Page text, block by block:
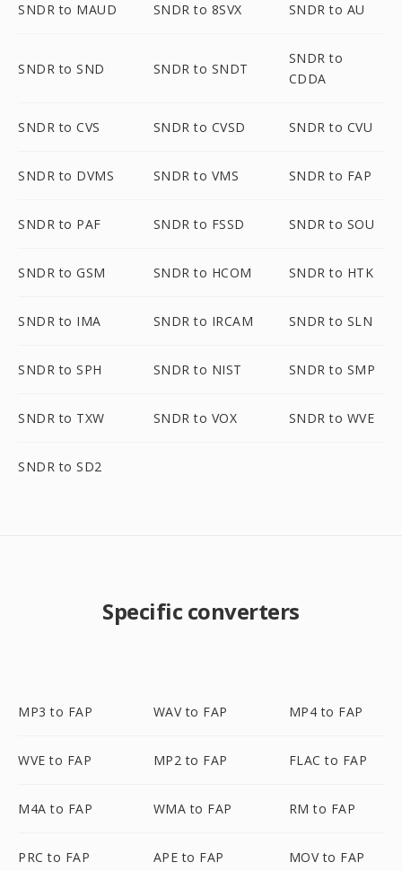
SNDR to MAUD SNDR to 8SVX SNDR to AU
SNDR to SND SNDR to SNDT
SNDR to
CDDA
SNDR to CVS SNDR to CVSD SNDR to CVU
SNDR to DVMS SNDR to VMS SNDR to FAP
SNDR to PAF SNDR to FSSD SNDR to SOU
SNDR to GSM SNDR to HCOM SNDR to HTK
SNDR to IMA SNDR to IRCAM SNDR to SLN
SNDR to SPH SNDR to NIST SNDR to SMP
SNDR to TXW SNDR to VOX SNDR to WVE
SNDR to SD2
Specific converters
MP3 to FAP WAV to FAP MP4 to FAP
WVE to FAP MP2 to FAP FLAC to FAP
M4A to FAP WMA to FAP RM to FAP
PRC to FAP APE to FAP MOV to FAP